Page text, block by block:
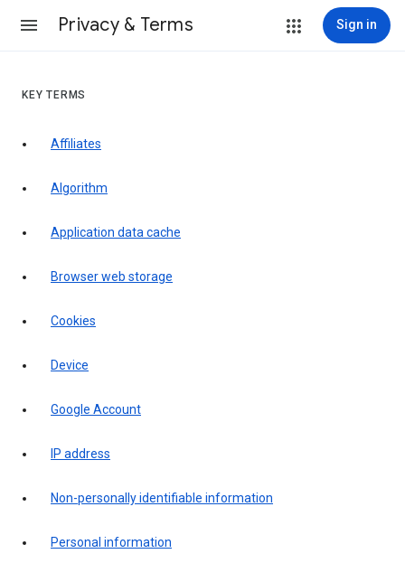
Privacy & Terms Sign in
KEY TERMS
Affiliates
Algorithm
Application data cache
Browser web storage
Cookies
Device
Google Account
IP address
Non-personally identifiable information
Personal information